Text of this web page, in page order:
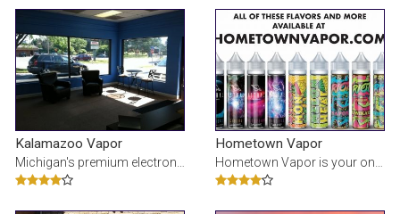
Kalamazoo Vapor
Michigan's premium electronic cigarette and e-Liquid stores. Our juice is made fresh with limited i
Hometown Vapor
Hometown Vapor is your online source for e-liquids with or without nicotine in premium flavors usin